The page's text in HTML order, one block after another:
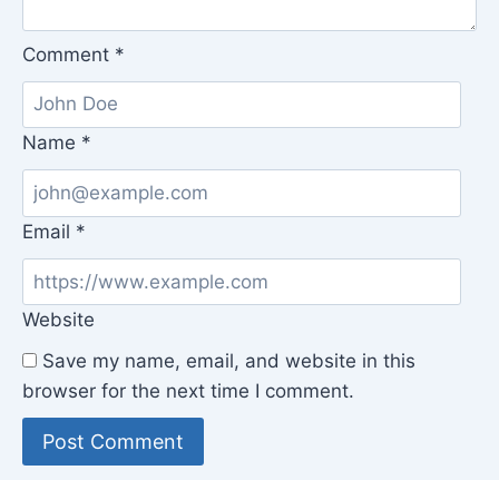
Comment *
Name *
Email *
Website
Save my name, email, and website in this
browser for the next time I comment.